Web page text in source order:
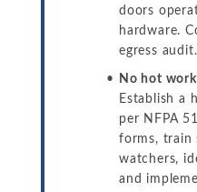
doors
hardware.
egress audit.
No hot
Establish a
per NFPA
forms, train
watchers,
and